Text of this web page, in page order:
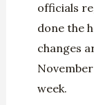
officials
done the
changes
week.